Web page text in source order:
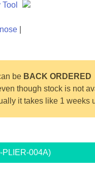
|
be BACK ORDERED
though stock is not
it takes like 1 weeks
PLIER-004A)